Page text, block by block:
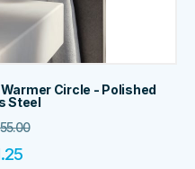
Circle - Polished
Steel